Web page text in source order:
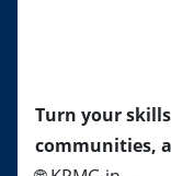
Turn your
communities,